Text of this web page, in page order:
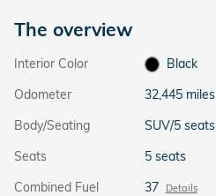
The overview
Interior Color
Black
Odometer
32,445 miles
Body/Seating
SUV/5 seats
Seats
5 seats
Combined Fuel
37 Details